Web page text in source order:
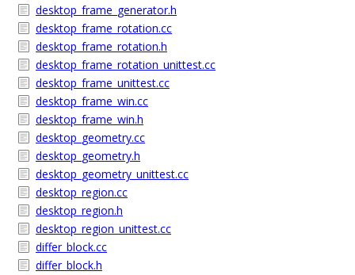
desktop_frame_generator.h
desktop_frame_rotation.cc
desktop_frame_rotation.h
desktop_frame_rotation_unittest.cc
desktop_frame_unittest.cc
desktop_frame_win.cc
desktop_frame_win.h
desktop_geometry.cc
desktop_geometry.h
desktop_geometry_unittest.cc
desktop_region.cc
desktop_region.h
desktop_region_unittest.cc
differ_block.cc
differ_block.h